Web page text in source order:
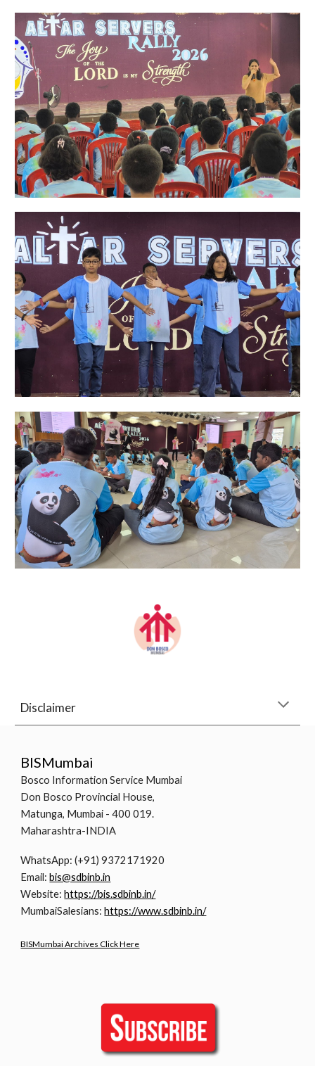
Disclaimer
BISMumbai
Bosco Information Service Mumbai
Don Bosco Provincial House,
Matunga, Mumbai - 400 019.
Maharashtra-INDIA
WhatsApp: (+91) 9372171920
Email:bis@sdbinb.in
Website:https://bis.sdbinb.in/
MumbaiSalesians:https://www.sdbinb.in/
BISMumbai Archives Click Here